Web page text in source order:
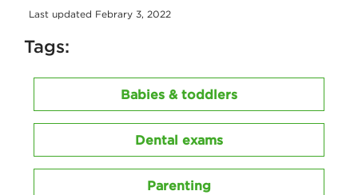
Last updated Febrary 3, 2022
Tags:
Babies & toddlers
Dental exams
Parenting